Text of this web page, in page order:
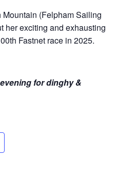
(Felpham Sailing
her exciting and exhausting
th Fastnet race in 2025.
for dinghy &